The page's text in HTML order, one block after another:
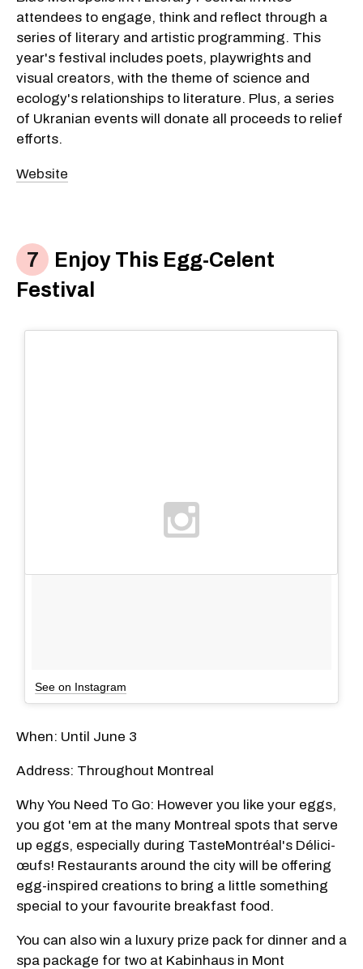
attendees to engage, think and reflect through a
series of literary and artistic programming. This
year's festival includes poets, playwrights and
visual creators, with the theme of science and
ecology's relationships to literature. Plus, a series
of Ukranian events will donate all proceeds to relief
efforts.
Website
Enjoy This Egg-Celent
Festival
See on Instagram
When: Until June 3
Address: Throughout Montreal
Why You Need To Go: However you like your eggs,
you got 'em at the many Montreal spots that serve
up eggs, especially during TasteMontréal's Délici-
œufs! Restaurants around the city will be offering
egg-inspired creations to bring a little something
special to your favourite breakfast food.
You can also win a luxury prize pack for dinner and a
spa package for two at Kabinhaus in Mont